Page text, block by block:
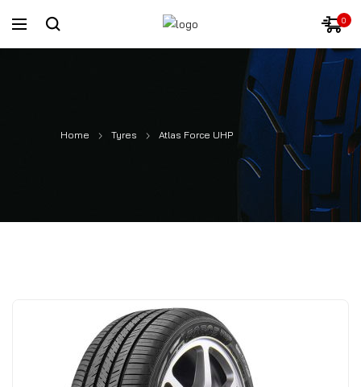
0
Home Tyres Atlas Force UHP